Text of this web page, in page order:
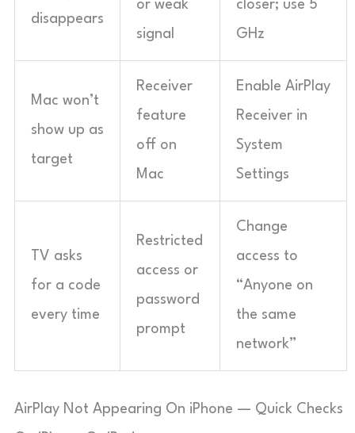
disappears
or weak
signal
closer; use 5
GHz
Mac won’t
show up as
target
Receiver
feature
off on
Mac
Enable AirPlay
Receiver in
System
Settings
TV asks
for a code
every time
Restricted
access or
password
prompt
Change
access to
“Anyone on
the same
network”
AirPlay Not Appearing On iPhone — Quick Checks